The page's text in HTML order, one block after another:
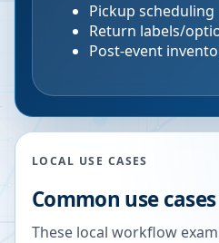
Pickup scheduling
Return labels/
Post-event
LOCAL USE CASES
Common use
These local workflow